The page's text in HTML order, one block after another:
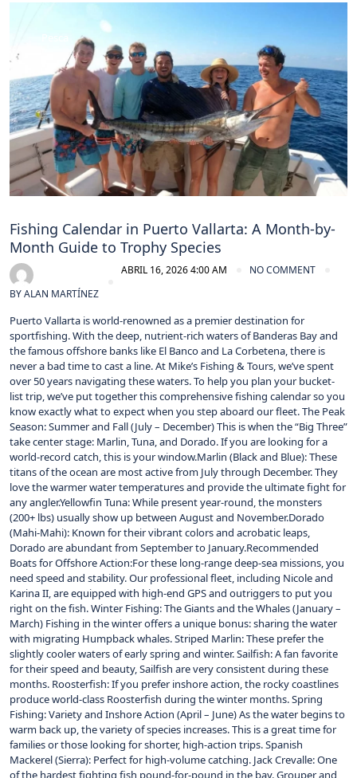
Pesca
Fishing Calendar in Puerto Vallarta: A Month-by-
Month Guide to Trophy Species
BYALAN MARTÍNEZ
ABRIL 16, 2026 4:00 AM NO COMMENT
Puerto Vallarta is world-renowned as a premier destination for
sportfishing. With the deep, nutrient-rich waters of Banderas Bay and
the famous offshore banks like El Banco and La Corbetena, there is
never a bad time to cast a line. At Mike’s Fishing & Tours, we’ve spent
over 50 years navigating these waters. To help you plan your bucket-
list trip, we’ve put together this comprehensive fishing calendar so you
know exactly what to expect when you step aboard our fleet. The Peak
Season: Summer and Fall (July – December) This is when the “Big Three”
take center stage: Marlin, Tuna, and Dorado. If you are looking for a
world-record catch, this is your window.Marlin (Black and Blue): These
titans of the ocean are most active from July through December. They
love the warmer water temperatures and provide the ultimate fight for
any angler.Yellowfin Tuna: While present year-round, the monsters
(200+ lbs) usually show up between August and November.Dorado
(Mahi-Mahi): Known for their vibrant colors and acrobatic leaps,
Dorado are abundant from September to January.Recommended
Boats for Offshore Action:For these long-range deep-sea missions, you
need speed and stability. Our professional fleet, including Nicole and
Karina II, are equipped with high-end GPS and outriggers to put you
right on the fish. Winter Fishing: The Giants and the Whales (January –
March) Fishing in the winter offers a unique bonus: sharing the water
with migrating Humpback whales. Striped Marlin: These prefer the
slightly cooler waters of early spring and winter. Sailfish: A fan favorite
for their speed and beauty, Sailfish are very consistent during these
months. Roosterfish: If you prefer inshore action, the rocky coastlines
produce world-class Roosterfish during the winter months. Spring
Fishing: Variety and Inshore Action (April – June) As the water begins to
warm back up, the variety of species increases. This is a great time for
families or those looking for shorter, high-action trips. Spanish
Mackerel (Sierra): Perfect for high-volume catching. Jack Crevalle: One
of the hardest fighting fish pound-for-pound in the bay. Grouper and